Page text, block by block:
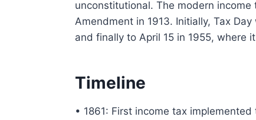
unconstitutional. The modern
Amendment in 1913. Initially, Tax
and finally to April 15 in 1955, where
Timeline
• 1861: First income tax